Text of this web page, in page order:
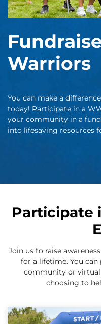
Warriors
You can make a
today! Participate in a
your community in a
into lifesaving resources
Participate
Join us to raise
for a lifetime. You
community or
choosing to